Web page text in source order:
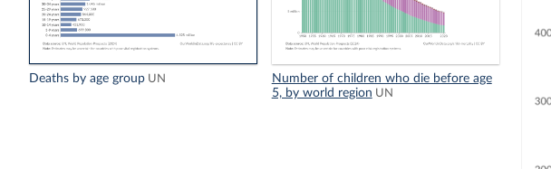
Deaths by age group UN
Number of children who die before age
5, by world region UN